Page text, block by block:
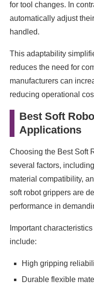
for tool changes. In
automatically adjust
handled.
This adaptability
reduces the need for
manufacturers can
reducing operational
Best Soft
Applications
Choosing the Best Soft
several factors,
material compatibility,
soft robot grippers are
performance in
Important
include:
High gripping
Durable flexible